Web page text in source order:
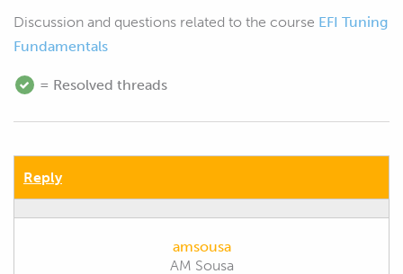
Discussion and questions related to the course EFI Tuning
Fundamentals
= Resolved threads
Reply
amsousa
AM Sousa